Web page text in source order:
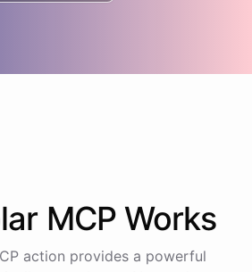
MCP Works
action provides a powerful